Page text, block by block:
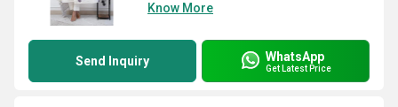
Know More
Send Inquiry WhatsApp
Get Latest Price